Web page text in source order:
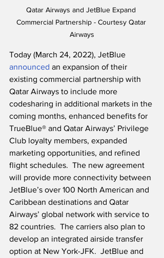
Qatar Airways and JetBlue Expand
Commercial Partnership - Courtesy Qatar
Airways
Today (March 24, 2022), JetBlue
announced an expansion of their
existing commercial partnership with
Qatar Airways to include more
codesharing in additional markets in the
coming months, enhanced benefits for
TrueBlue® and Qatar Airways’ Privilege
Club loyalty members, expanded
marketing opportunities, and refined
flight schedules.  The new agreement
will provide more connectivity between
JetBlue’s over 100 North American and
Caribbean destinations and Qatar
Airways’ global network with service to
82 countries.  The carriers also plan to
develop an integrated airside transfer
option at New York-JFK.  JetBlue and